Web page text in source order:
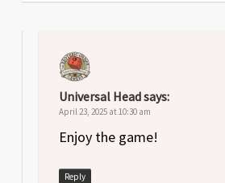
Universal Headsays:
April 23, 2025 at 10:30 am
Enjoy the game!
Reply